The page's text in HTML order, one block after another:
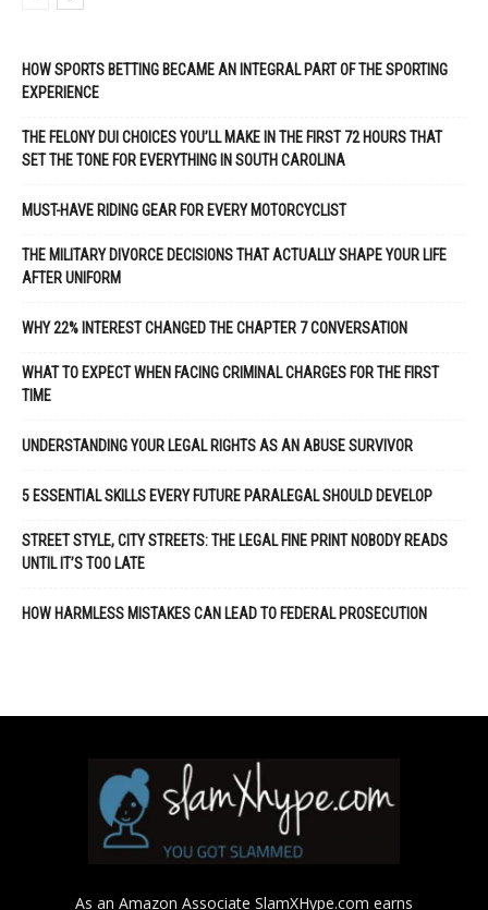
HOW SPORTS BETTING BECAME AN INTEGRAL PART OF THE SPORTING
EXPERIENCE
THE FELONY DUI CHOICES YOU’LL MAKE IN THE FIRST 72 HOURS THAT
SET THE TONE FOR EVERYTHING IN SOUTH CAROLINA
MUST-HAVE RIDING GEAR FOR EVERY MOTORCYCLIST
THE MILITARY DIVORCE DECISIONS THAT ACTUALLY SHAPE YOUR LIFE
AFTER UNIFORM
WHY 22% INTEREST CHANGED THE CHAPTER 7 CONVERSATION
WHAT TO EXPECT WHEN FACING CRIMINAL CHARGES FOR THE FIRST
TIME
UNDERSTANDING YOUR LEGAL RIGHTS AS AN ABUSE SURVIVOR
5 ESSENTIAL SKILLS EVERY FUTURE PARALEGAL SHOULD DEVELOP
STREET STYLE, CITY STREETS: THE LEGAL FINE PRINT NOBODY READS
UNTIL IT’S TOO LATE
HOW HARMLESS MISTAKES CAN LEAD TO FEDERAL PROSECUTION
As an Amazon Associate SlamXHype.com earns